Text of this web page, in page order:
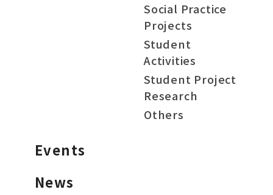
Social Practice
Projects
Student
Activities
Student Project
Research
Others
Events
News